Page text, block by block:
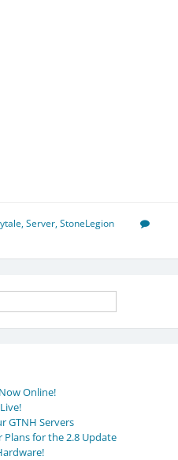
,Server,StoneLegion
Online!
GTNH Servers
Plans for the 2.8 Update